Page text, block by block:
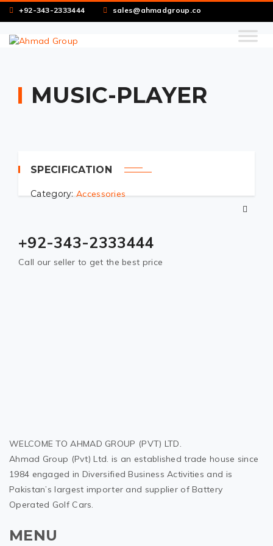
+92-343-2333444 sales@ahmadgroup.co
MUSIC-PLAYER
SPECIFICATION
Category:Accessories
+92-343-2333444
Call our seller to get the best price
WELCOME TO AHMAD GROUP (PVT) LTD.
Ahmad Group (Pvt) Ltd. is an established trade house since
1984 engaged in Diversified Business Activities and is
Pakistan’s largest importer and supplier of Battery
Operated Golf Cars.
MENU